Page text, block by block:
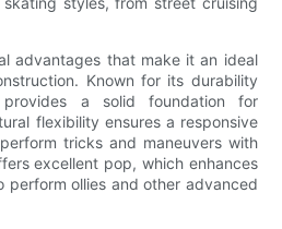
advantages that make it an ideal
Known for its durability
a solid foundation for
flexibility ensures a responsive
tricks and maneuvers with
excellent pop, which enhances
ollies and other advanced